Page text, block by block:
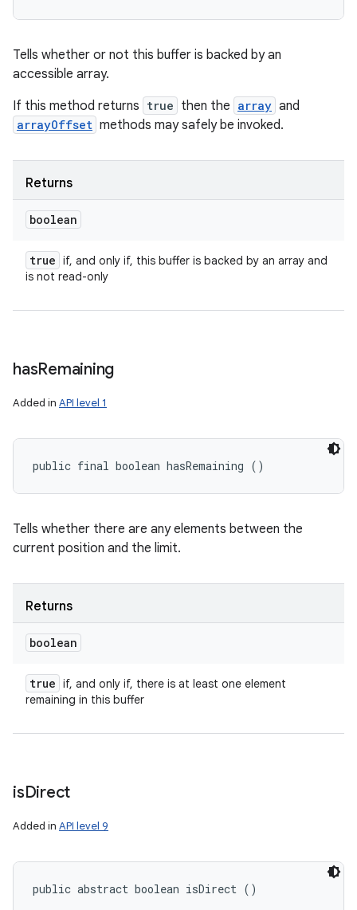
Tells whether or not this buffer is backed by an
accessible array.
If this method returns true then the array and
arrayOffset methods may safely be invoked.
Returns
boolean
true if, and only if, this buffer is backed by an array and
is not read-only
hasRemaining
Added in API level 1
public final boolean hasRemaining ()
Tells whether there are any elements between the
current position and the limit.
Returns
boolean
true if, and only if, there is at least one element
remaining in this buffer
isDirect
Added in API level 9
public abstract boolean isDirect ()